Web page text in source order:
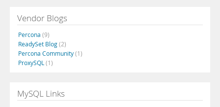
Vendor Blogs
Percona (9)
ReadySet Blog(2)
Percona Community(1)
ProxySQL (1)
MySQL Links